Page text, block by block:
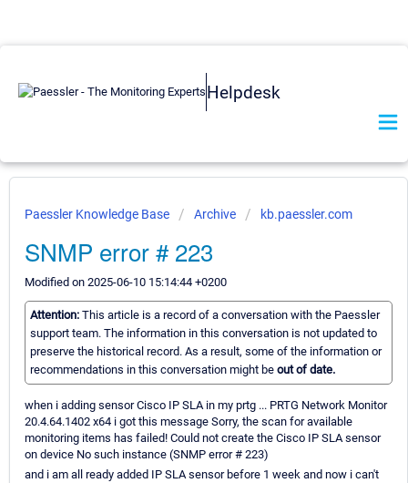
Helpdesk
Paessler Knowledge Base Archive kb.paessler.com
SNMP error # 223
Modified on 2025-06-10 15:14:44 +0200
Attention: This article is a record of a conversation with the Paessler
support team. The information in this conversation is not updated to
preserve the historical record. As a result, some of the information or
recommendations in this conversation might be out of date.
when i adding sensor Cisco IP SLA in my prtg ... PRTG Network Monitor
20.4.64.1402 x64 i got this message Sorry, the scan for available
monitoring items has failed! Could not create the Cisco IP SLA sensor
on device No such instance (SNMP error # 223)
and i am all ready added IP SLA sensor before 1 week and now i can't